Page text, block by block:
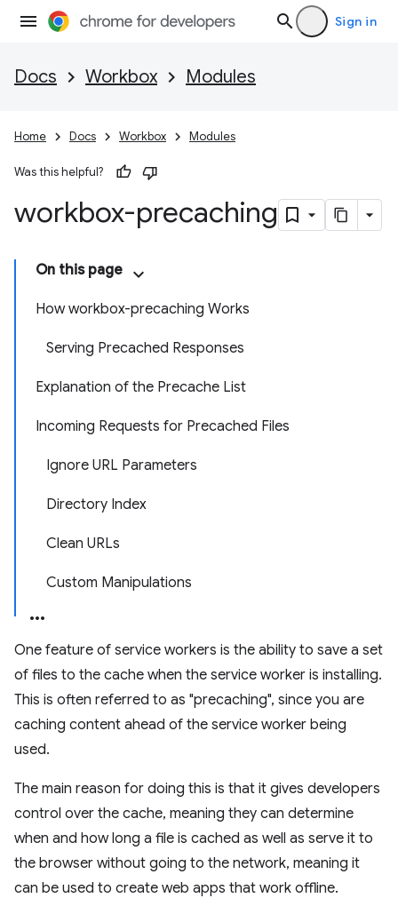
Sign in
Docs Workbox Modules
Home Docs Workbox Modules
Was this helpful?
workbox-precaching
On this page
How workbox-precaching Works
Serving Precached Responses
Explanation of the Precache List
Incoming Requests for Precached Files
Ignore URL Parameters
Directory Index
Clean URLs
Custom Manipulations
One feature of service workers is the ability to save a set
of files to the cache when the service worker is installing.
This is often referred to as "precaching", since you are
caching content ahead of the service worker being
used.
The main reason for doing this is that it gives developers
control over the cache, meaning they can determine
when and how long a file is cached as well as serve it to
the browser without going to the network, meaning it
can be used to create web apps that work offline.